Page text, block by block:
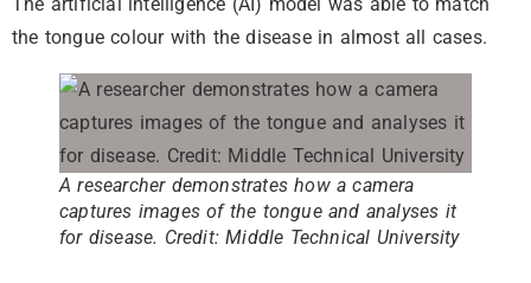
The artificial intelligence (AI) model was able to match
the tongue colour with the disease in almost all cases.
A researcher demonstrates how a camera
captures images of the tongue and analyses it
for disease. Credit: Middle Technical University